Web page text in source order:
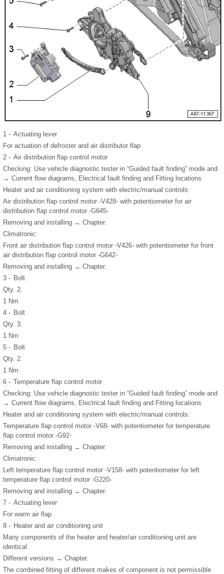
1 - Actuating lever
For actuation of defroster and air distributor flap
2 - Air distribution flap control motor
Checking: Use vehicle diagnostic tester in “Guided fault finding” mode and
→ Current flow diagrams, Electrical fault finding and Fitting locations
Heater and air conditioning system with electric/manual controls:
Air distribution flap control motor -V428- with potentiometer for air
distribution flap control motor -G645-
Removing and installing → Chapter.
Climatronic:
Front air distribution flap control motor -V426- with potentiometer for front
air distribution flap control motor -G642-
Removing and installing → Chapter.
3 - Bolt
Qty. 2.
1 Nm
4 - Bolt
Qty. 3.
1 Nm
5 - Bolt
Qty. 2.
1 Nm
6 - Temperature flap control motor
Checking: Use vehicle diagnostic tester in “Guided fault finding” mode and
→ Current flow diagrams, Electrical fault finding and Fitting locations
Heater and air conditioning system with electric/manual controls:
Temperature flap control motor -V68- with potentiometer for temperature
flap control motor -G92-
Removing and installing → Chapter.
Climatronic:
Left temperature flap control motor -V158- with potentiometer for left
temperature flap control motor -G220-
Removing and installing → Chapter.
7 - Actuating lever
For warm air flap
8 - Heater and air conditioning unit
Many components of the heater and heater/air conditioning unit are
identical
Different versions → Chapter.
The combined fitting of different makes of component is not permissible